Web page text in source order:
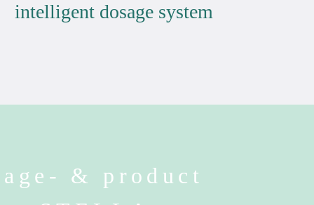
intelligent dosage system
& product